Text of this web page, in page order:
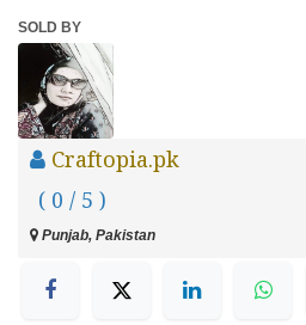
SOLD BY
Craftopia.pk
( 0 / 5 )
Punjab, Pakistan